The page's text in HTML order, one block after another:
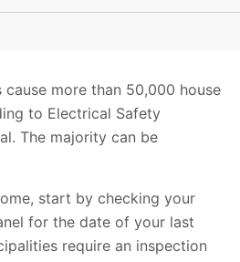
more than 50,000 house
to Electrical Safety
The majority can be
start by checking your
for the date of your last
require an inspection